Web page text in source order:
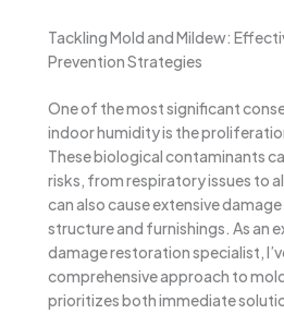
Tackling Mold and Mildew:
Prevention Strategies
One of the most significant
indoor humidity is the
These biological contaminants
risks, from respiratory issues to
can also cause extensive
structure and furnishings. As an
damage restoration specialist,
comprehensive approach to
prioritizes both immediate